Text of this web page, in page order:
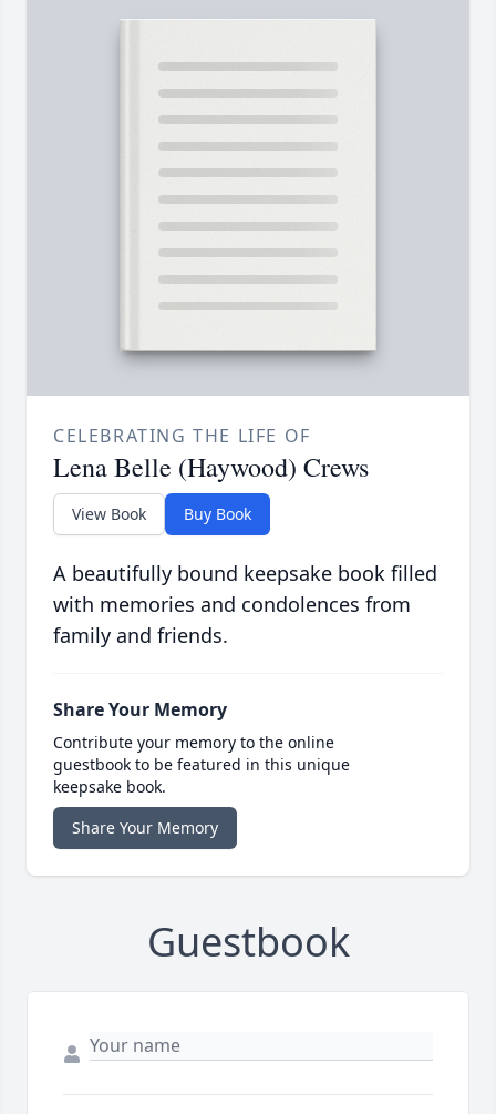
CELEBRATING THE LIFE OF
Lena Belle (Haywood) Crews
View Book Buy Book
A beautifully bound keepsake book filled
with memories and condolences from
family and friends.
Share Your Memory
Contribute your memory to the online
guestbook to be featured in this unique
keepsake book.
Share Your Memory
Guestbook